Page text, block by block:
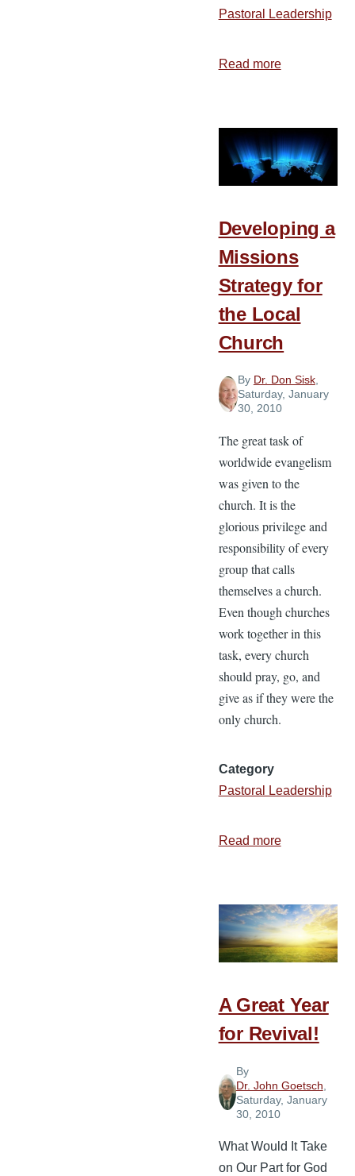
Pastoral Leadership
Read moreabout
Developing a
Missions
Strategy for
the Local
Church
By Dr. Don Sisk,
Saturday, January
30, 2010
The great task of
worldwide evangelism
was given to the
church. It is the
glorious privilege and
responsibility of every
group that calls
themselves a church.
Even though churches
work together in this
task, every church
should pray, go, and
give as if they were the
only church.
Category
Pastoral Leadership
Read moreabout
Missions
Strategy
for
Church
A Great Year
for Revival!
By
Dr. John Goetsch
Saturday, January
30, 2010
What Would It Take
on Our Part for God